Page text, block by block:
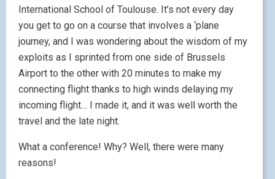
International School of Toulouse. It’s not every day
you get to go on a course that involves a ‘plane
journey, and I was wondering about the wisdom of my
exploits as I sprinted from one side of Brussels
Airport to the other with 20 minutes to make my
connecting flight thanks to high winds delaying my
incoming flight… I made it, and it was well worth the
travel and the late night.
What a conference! Why? Well, there were many
reasons!